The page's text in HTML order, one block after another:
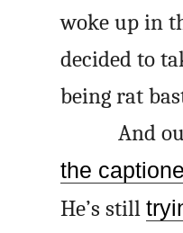
woke up in
decided to
being rat
And
the
He’s still